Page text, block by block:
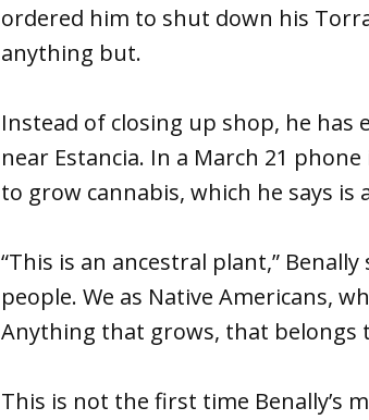
ordered him to shut down his
anything but.
Instead of closing up shop, he
near Estancia. In a March 21
to grow cannabis, which he says
“This is an ancestral plant,”
people. We as Native Americans,
Anything that grows, that belongs
This is not the first time Benally’s